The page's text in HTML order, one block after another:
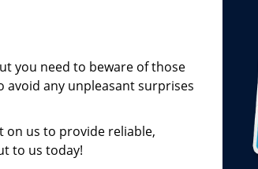
you need to beware of those
any unpleasant surprises
on us to provide reliable,
to us today!